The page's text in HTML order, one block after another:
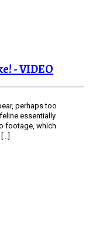
- VIDEO
perhaps too
essentially
footage, which